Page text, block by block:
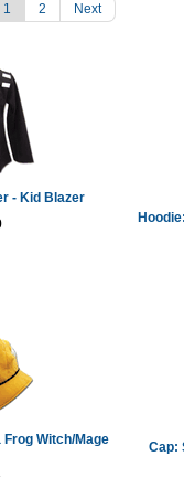
1 2 Next
- Kid Blazer
Witch/Mage
Cap: